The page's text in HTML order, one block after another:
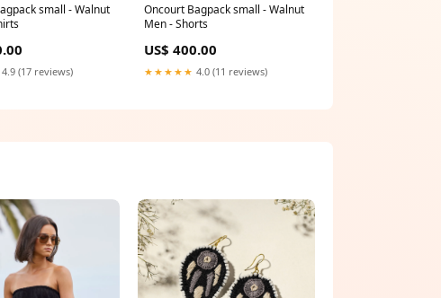
small - Walnut
4.9 (17 reviews)
Oncourt Bagpack small - Walnut
Men - Shorts
US$ 400.00
★★★★★ 4.0 (11 reviews)